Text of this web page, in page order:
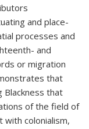
and place-
processes and
and
or migration
that
Blackness that
of the field of
with colonialism,